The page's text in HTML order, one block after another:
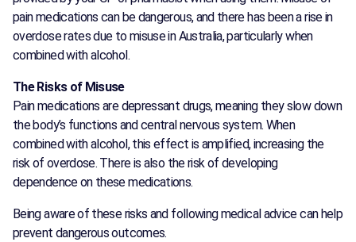
pain medications can be dangerous, and there has been a rise in
overdose rates due to misuse in Australia, particularly when
combined with alcohol.
The Risks of Misuse
Pain medications are depressant drugs, meaning they slow down
the body’s functions and central nervous system. When
combined with alcohol, this effect is amplified, increasing the
risk of overdose. There is also the risk of developing
dependence on these medications.
Being aware of these risks and following medical advice can help
prevent dangerous outcomes.